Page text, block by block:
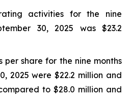
activities for the nine
30, 2025 was $23.2
per share for the nine months
2025 were $22.2 million and
to $28.0 million and